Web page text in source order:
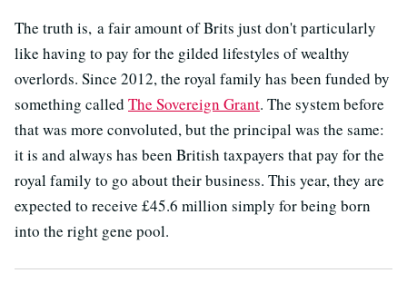
The truth is, a fair amount of Brits just don't particularly
like having to pay for the gilded lifestyles of wealthy
overlords. Since 2012, the royal family has been funded by
something called The Sovereign Grant. The system before
that was more convoluted, but the principal was the same:
it is and always has been British taxpayers that pay for the
royal family to go about their business. This year, they are
expected to receive £45.6 million simply for being born
into the right gene pool.